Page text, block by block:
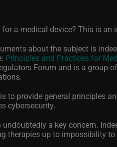
a medical device? This is an
about the subject is
Principles and Practices for
Forum and is a group
is to provide general principles
cybersecurity.
a key concern.
therapies up to impossibility